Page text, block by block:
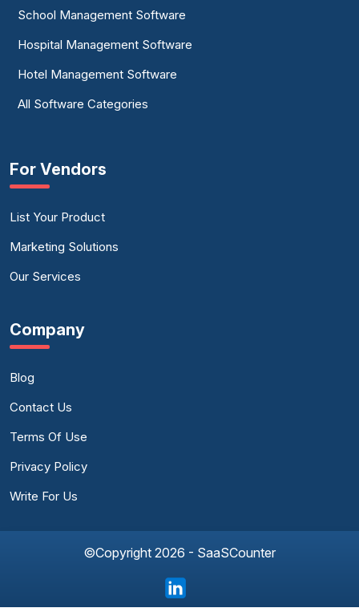
School Management Software
Hospital Management Software
Hotel Management Software
All Software Categories
For Vendors
List Your Product
Marketing Solutions
Our Services
Company
Blog
Contact Us
Terms Of Use
Privacy Policy
Write For Us
©Copyright 2026 - SaaSCounter